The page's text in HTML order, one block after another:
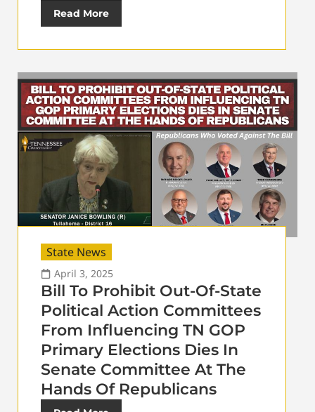
Read More
State News
April 3, 2025
Bill To Prohibit Out-Of-State
Political Action Committees
From Influencing TN GOP
Primary Elections Dies In
Senate Committee At The
Hands Of Republicans